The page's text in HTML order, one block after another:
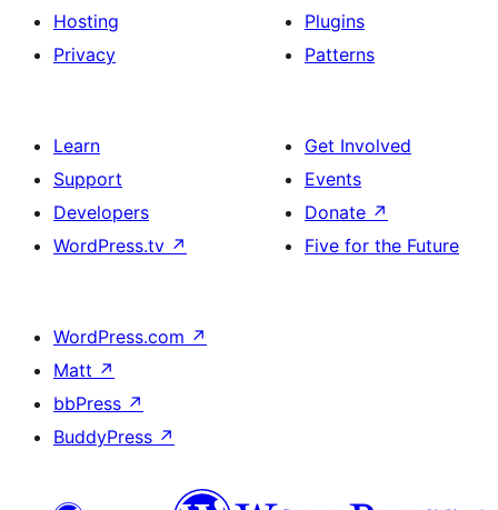
Hosting
Privacy
Plugins
Patterns
Learn
Support
Developers
WordPress.tv ↗
Get Involved
Events
Donate ↗
Five for the Future
WordPress.com ↗
Matt ↗
bbPress ↗
BuddyPress ↗